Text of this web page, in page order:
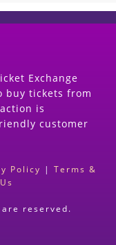
Exchange
buy tickets from
is
customer
Policy | Terms &
reserved.